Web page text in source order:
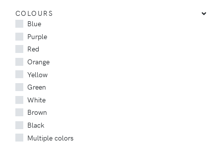
COLOURS
Blue
Purple
Red
Orange
Yellow
Green
White
Brown
Black
Multiple colors